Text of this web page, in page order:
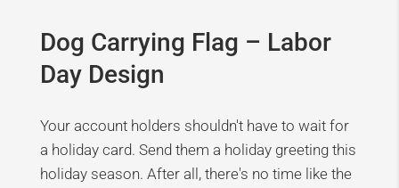
Dog Carrying Flag – Labor
Day Design
Your account holders shouldn't have to wait for
a holiday card. Send them a holiday greeting this
holiday season. After all, there's no time like the